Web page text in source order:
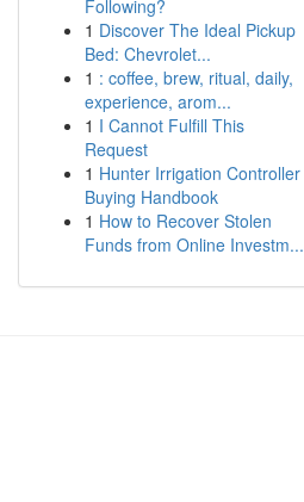
Following?
1 Discover The Ideal Pickup
Bed: Chevrolet...
1 : coffee, brew, ritual, daily,
experience, arom...
1 I Cannot Fulfill This
Request
1 Hunter Irrigation Controller
Buying Handbook
1 How to Recover Stolen
Funds from Online Investm...